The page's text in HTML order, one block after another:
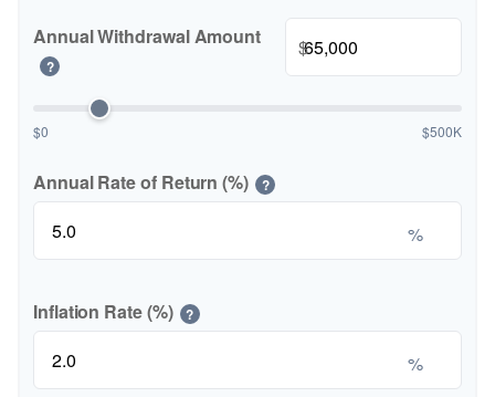
Annual Withdrawal Amount
?
$
$0 $500K
Annual Rate of Return (%) ?
%
Inflation Rate (%) ?
%